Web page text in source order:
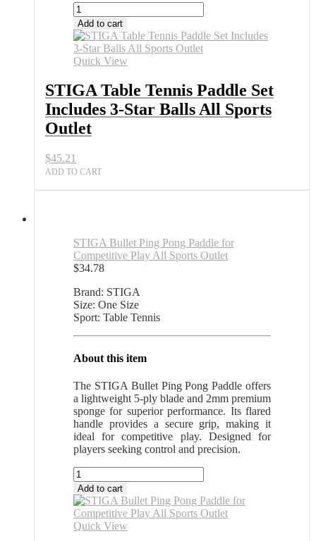
STIGA
Table
Tennis
Paddle
Set
3-
Star
Balls
All
Sports
quantity
Add to cart
Quick View
STIGA Table Tennis Paddle Set
Includes 3-Star Balls All Sports
Outlet
$45.21
ADD TO CART
STIGA Bullet Ping Pong Paddle for
Competitive Play All Sports Outlet
$34.78
Brand: STIGA
Size: One Size
Sport: Table Tennis
About this item
The STIGA Bullet Ping Pong Paddle offers
a lightweight 5-ply blade and 2mm premium
sponge for superior performance. Its flared
handle provides a secure grip, making it
ideal for competitive play. Designed for
players seeking control and precision.
STIGA
Bullet
Ping
Pong
Paddle
Add to cart
Quick View